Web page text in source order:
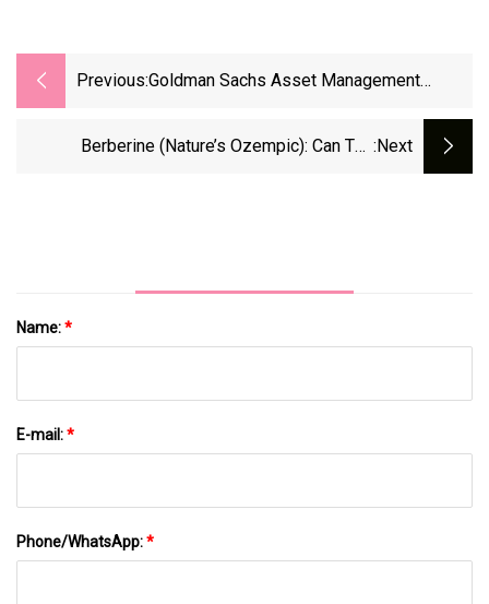
Previous:Goldman Sachs Asset Management
Berberine (Nature’s Ozempic): Can The :next
Name:*
E-mail:*
Phone/WhatsApp:*